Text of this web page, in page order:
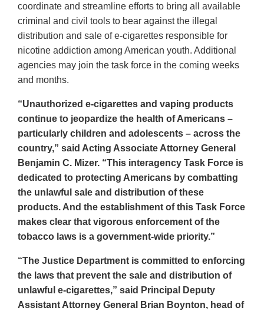
coordinate and streamline efforts to bring all available
criminal and civil tools to bear against the illegal
distribution and sale of e-cigarettes responsible for
nicotine addiction among American youth. Additional
agencies may join the task force in the coming weeks
and months.
“Unauthorized e-cigarettes and vaping products
continue to jeopardize the health of Americans –
particularly children and adolescents – across the
country,” said Acting Associate Attorney General
Benjamin C. Mizer. “This interagency Task Force is
dedicated to protecting Americans by combatting
the unlawful sale and distribution of these
products. And the establishment of this Task Force
makes clear that vigorous enforcement of the
tobacco laws is a government-wide priority.”
“The Justice Department is committed to enforcing
the laws that prevent the sale and distribution of
unlawful e-cigarettes,” said Principal Deputy
Assistant Attorney General Brian Boynton, head of